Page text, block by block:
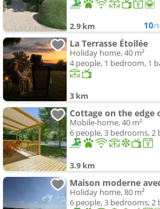
2.9 km 10/
La Terrasse Étoilée
Holiday home, 40 m²
4 people, 1 bedroom, 1
3 km
Cottage on the edge
Mobile-home, 40 m²
6 people, 3 bedrooms,
3.9 km
Holiday home, 80 m²
6 people, 3 bedrooms,